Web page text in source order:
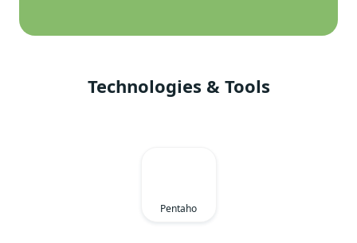
Technologies & Tools
Pentaho